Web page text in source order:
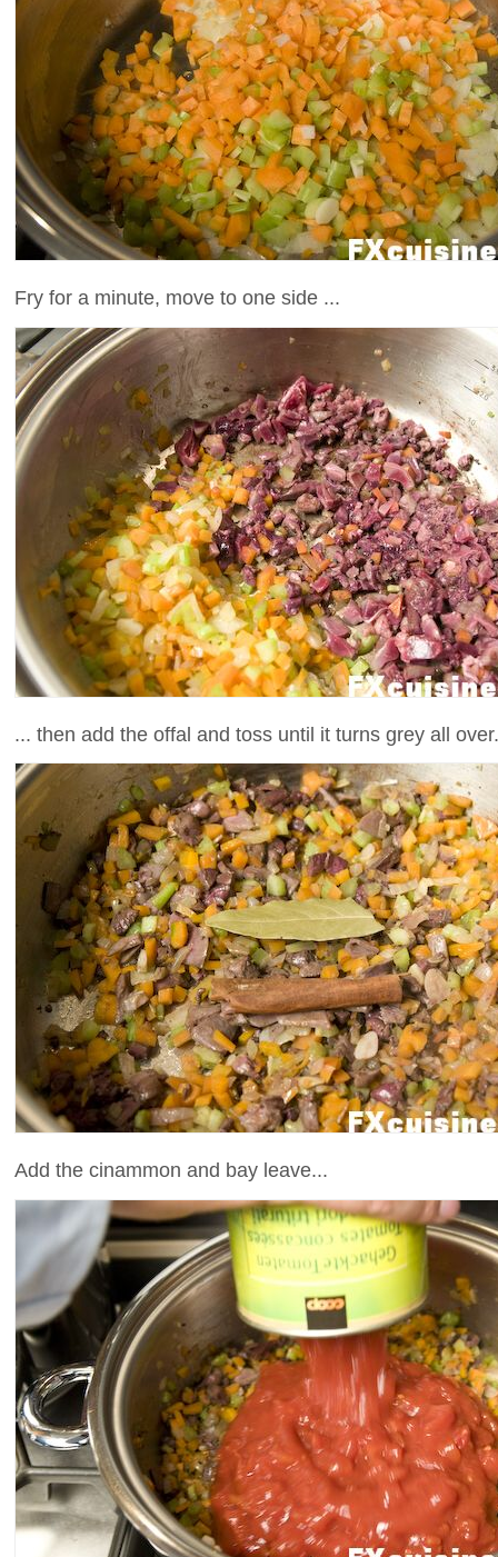
Fry for a minute, move to one side ...
... then add the offal and toss until it turns grey all over.
Add the cinammon and bay leave...